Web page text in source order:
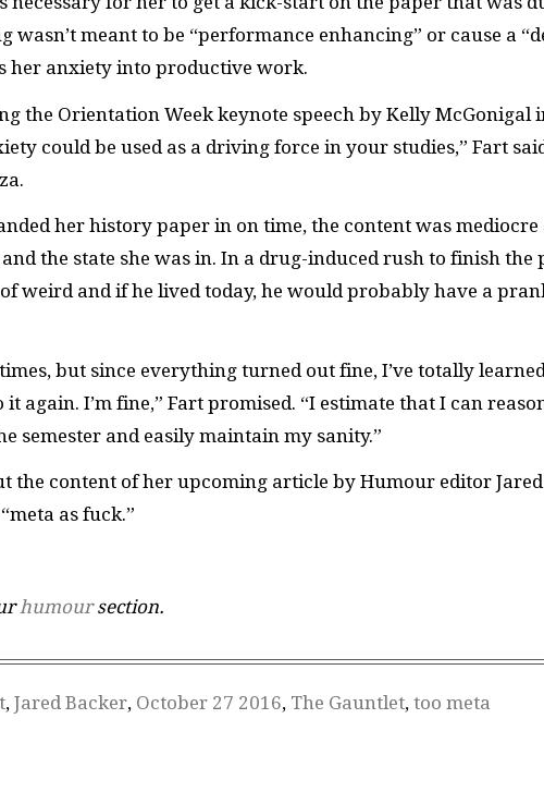
wasn’t meant to be “performance enhancing” or cause a
her anxiety into productive work.
the Orientation Week keynote speech by Kelly McGonigal
could be used as a driving force in your studies,” Fart
her history paper in on time, the content was mediocre
the state she was in. In a drug-induced rush to finish the
weird and if he lived today, he would probably have a
but since everything turned out fine, I’ve totally
again. I’m fine,” Fart promised. “I estimate that I can
semester and easily maintain my sanity.”
the content of her upcoming article by Humour editor
as fuck.”
humoursection.
, Jared Backer, October 27 2016, The Gauntlet, too meta